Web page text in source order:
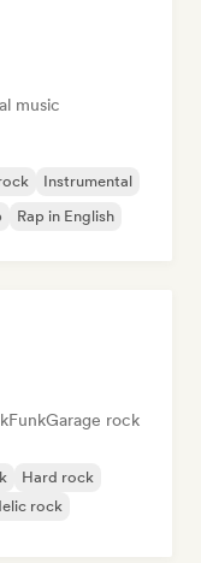
music
Instrumental
Rap in English
FunkGarage rock
Hard rock
rock